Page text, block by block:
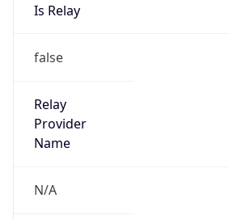
Is Relay
false
Relay
Provider
Name
N/A